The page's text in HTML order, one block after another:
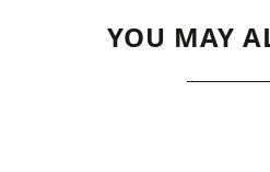
YOU MAY